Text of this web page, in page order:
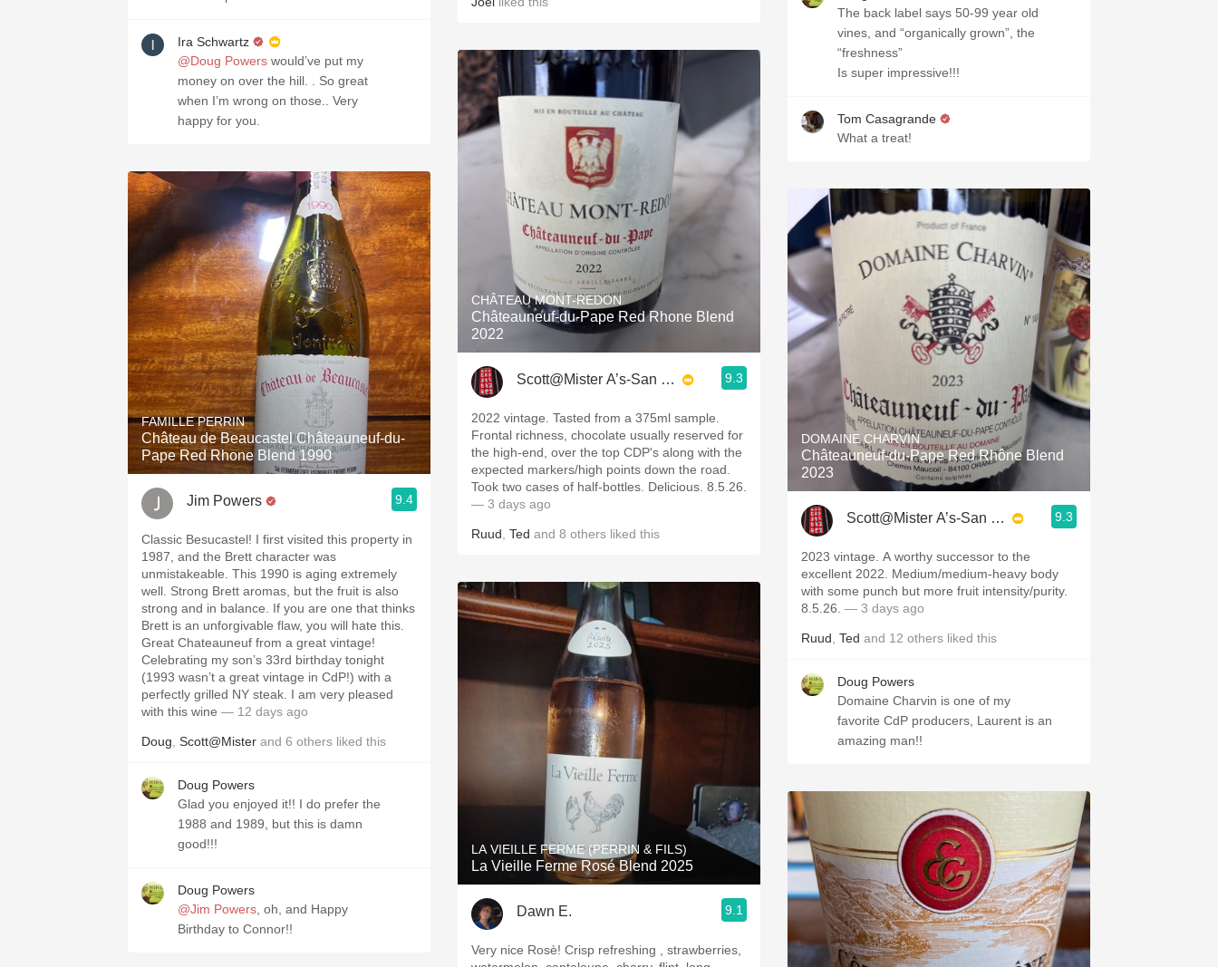
Ira Schwartz
@Doug Powers would’ve put my
money on over the hill. . So great
when I’m wrong on those.. Very
happy for you.
FAMILLE PERRIN
Château de Beaucastel Châteauneuf-du-
Pape Red Rhone Blend 1990
Jim Powers 9.4
Classic Besucastel! I first visited this property in
1987, and the Brett character was
unmistakeable. This 1990 is aging extremely
well. Strong Brett aromas, but the fruit is also
strong and in balance. If you are one that thinks
Brett is an unforgivable flaw, you will hate this.
Great Chateauneuf from a great vintage!
Celebrating my son’s 33rd birthday tonight
(1993 wasn’t a great vintage in CdP!) with a
perfectly grilled NY steak. I am very pleased
with this wine — 12 days ago
Doug Scott@Mister and 6 others liked this
Doug Powers
Glad you enjoyed it!! I do prefer the
1988 and 1989, but this is damn
good!!!
Doug Powers
@Jim Powers , oh, and Happy
Birthday to Connor!!
CHÂTEAU MONT-REDON
Châteauneuf-du-Pape Red Rhone Blend
2022
Scott@Mister A’s-San Diego 9.3
2022 vintage. Tasted from a 375ml sample.
Frontal richness, chocolate usually reserved for
the high-end, over the top CDP's along with the
expected markers/high points down the road.
Took two cases of half-bottles. Delicious. 8.5.26.
— 3 days ago
Ruud Ted and 8 others liked this
LA VIEILLE FERME (PERRIN & FILS)
La Vieille Ferme Rosé Blend 2025
Dawn E. 9.1
Very nice Rosè! Crisp refreshing , strawberries,
The back label says 50-99 year old
vines, and “organically grown”, the
“freshness”
Is super impressive!!!
Tom Casagrande
What a treat!
DOMAINE CHARVIN
Châteauneuf-du-Pape Red Rhône Blend
2023
Scott@Mister A’s-San Diego 9.3
2023 vintage. A worthy successor to the
excellent 2022. Medium/medium-heavy body
with some punch but more fruit intensity/purity.
8.5.26. — 3 days ago
Ruud Ted and 12 others liked this
Doug Powers
Domaine Charvin is one of my
favorite CdP producers, Laurent is an
amazing man!!